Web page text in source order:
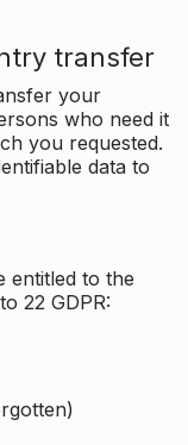
transfer
your
who need it
you requested.
data to
entitled to the
22 GDPR: